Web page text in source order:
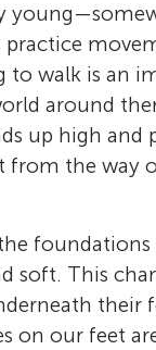
practice
to walk is an
around
up high and
from the way
soft. This
their
on our feet